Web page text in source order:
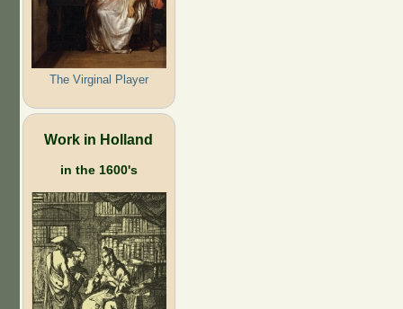
The Virginal Player
Work in Holland
in the 1600's